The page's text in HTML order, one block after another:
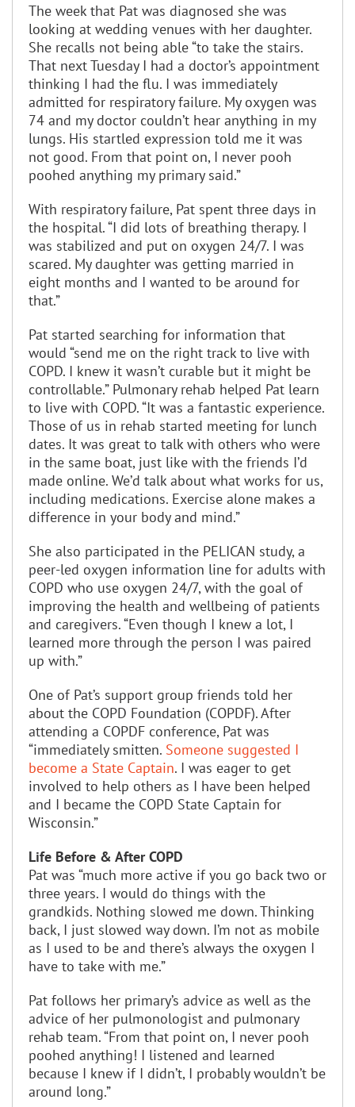
The week that Pat was diagnosed she was
looking at wedding venues with her daughter.
She recalls not being able “to take the stairs.
That next Tuesday I had a doctor’s appointment
thinking I had the flu. I was immediately
admitted for respiratory failure. My oxygen was
74 and my doctor couldn’t hear anything in my
lungs. His startled expression told me it was
not good. From that point on, I never pooh
poohed anything my primary said.”
With respiratory failure, Pat spent three days in
the hospital. “I did lots of breathing therapy. I
was stabilized and put on oxygen 24/7. I was
scared. My daughter was getting married in
eight months and I wanted to be around for
that.”
Pat started searching for information that
would “send me on the right track to live with
COPD. I knew it wasn’t curable but it might be
controllable.” Pulmonary rehab helped Pat learn
to live with COPD. “It was a fantastic experience.
Those of us in rehab started meeting for lunch
dates. It was great to talk with others who were
in the same boat, just like with the friends I’d
made online. We’d talk about what works for us,
including medications. Exercise alone makes a
difference in your body and mind.”
She also participated in the PELICAN study, a
peer-led oxygen information line for adults with
COPD who use oxygen 24/7, with the goal of
improving the health and wellbeing of patients
and caregivers. “Even though I knew a lot, I
learned more through the person I was paired
up with.”
One of Pat’s support group friends told her
about the COPD Foundation (COPDF). After
attending a COPDF conference, Pat was
“immediately smitten. Someone suggested I
become a State Captain. I was eager to get
involved to help others as I have been helped
and I became the COPD State Captain for
Wisconsin.”
Life Before & After COPD
Pat was “much more active if you go back two or
three years. I would do things with the
grandkids. Nothing slowed me down. Thinking
back, I just slowed way down. I’m not as mobile
as I used to be and there’s always the oxygen I
have to take with me.”
Pat follows her primary’s advice as well as the
advice of her pulmonologist and pulmonary
rehab team. “From that point on, I never pooh
poohed anything! I listened and learned
because I knew if I didn’t, I probably wouldn’t be
around long.”